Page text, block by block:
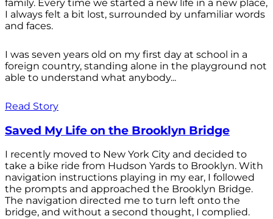
family. Every time we started a new life in a new place,
I always felt a bit lost, surrounded by unfamiliar words
and faces.
I was seven years old on my first day at school in a
foreign country, standing alone in the playground not
able to understand what anybody...
Read Story
Saved My Life on the Brooklyn Bridge
I recently moved to New York City and decided to
take a bike ride from Hudson Yards to Brooklyn. With
navigation instructions playing in my ear, I followed
the prompts and approached the Brooklyn Bridge.
The navigation directed me to turn left onto the
bridge, and without a second thought, I complied.